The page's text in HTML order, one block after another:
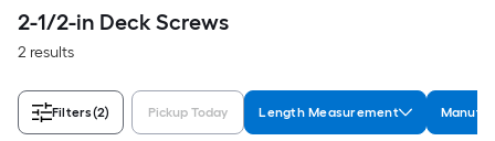
2-1/2-in Deck Screws
2 results
Filters(2) Pickup Today Length Measurement